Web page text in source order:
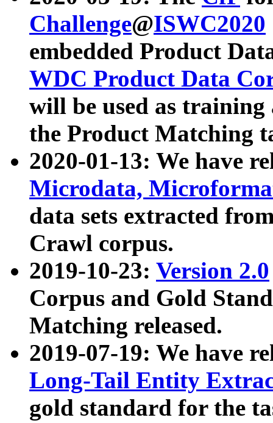
Challenge@ISWC2020
embedded Product
WDC Product Data
will be used as
the Product Matching
2020-01-13: We have
Microdata,
data sets extracted
Crawl corpus.
2019-10-23: Version 2.0
Corpus and Gold
Matching released.
2019-07-19: We have
Long-Tail Entity
gold standard for the